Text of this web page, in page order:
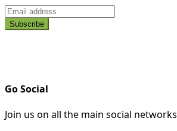
Go Social
Join us on all the main social networks